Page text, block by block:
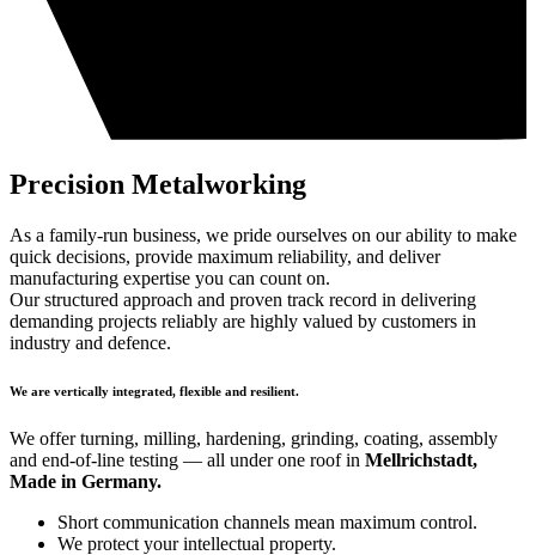
Precision Metalworking
As a family-run business, we pride ourselves on our ability to make
quick decisions, provide maximum reliability, and deliver
manufacturing expertise you can count on.
Our structured approach and proven track record in delivering
demanding projects reliably are highly valued by customers in
industry and defence.
We are vertically integrated, flexible and resilient.
We offer turning, milling, hardening, grinding, coating, assembly
and end-of-line testing — all under one roof in Mellrichstadt,
Made in Germany.
Short communication channels mean maximum control.
We protect your intellectual property.